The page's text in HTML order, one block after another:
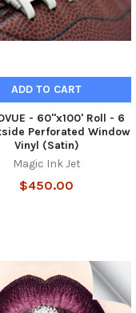
ADD TO CART
- 60"x100' Roll - 6
Perforated Window
Vinyl (Satin)
Magic Ink Jet
$450.00